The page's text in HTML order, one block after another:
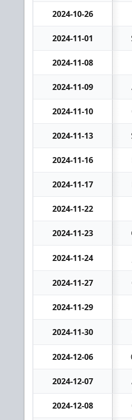
2024-10-26
2024-11-01
2024-11-08
2024-11-09
2024-11-10
2024-11-13
2024-11-16
2024-11-17
2024-11-22
2024-11-23
2024-11-24
2024-11-27
2024-11-29
2024-11-30
2024-12-06
2024-12-07
2024-12-08